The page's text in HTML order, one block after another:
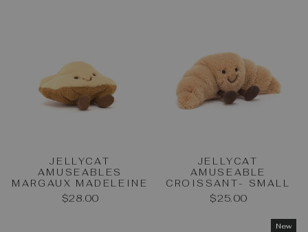
JELLYCAT
AMUSEABLES
MARGAUX MADELEINE
$28.00
JELLYCAT
AMUSEABLE
CROISSANT- SMALL
$25.00
New